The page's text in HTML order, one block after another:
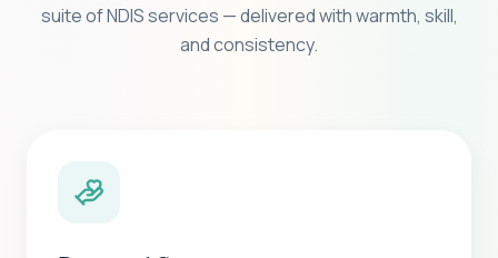
suite of NDIS services — delivered with warmth, skill,
and consistency.